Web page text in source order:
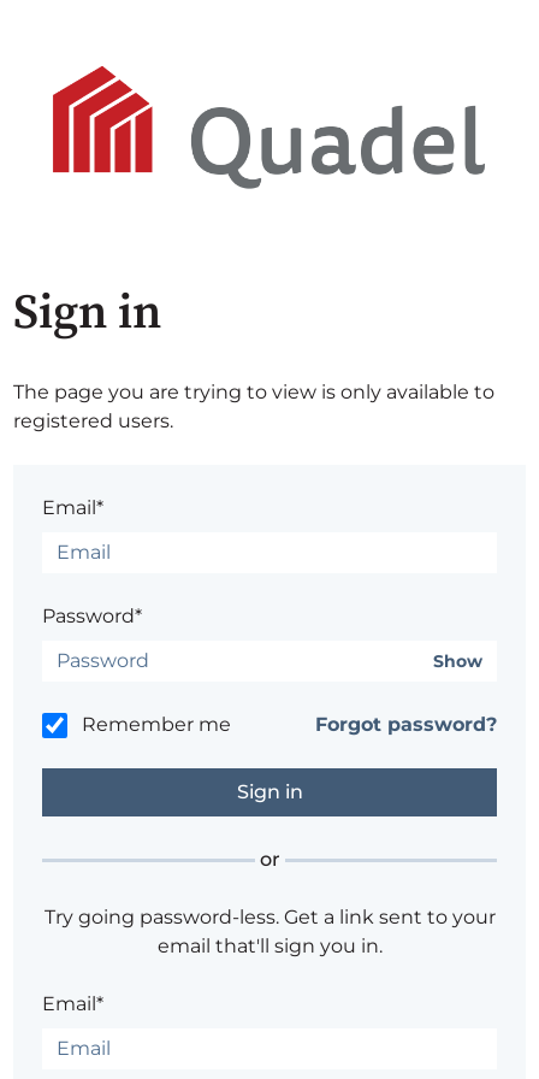
Sign in
The page you are trying to view is only available to
registered users.
Email*
Password*
Show
Remember me Forgot password?
or
Try going password-less. Get a link sent to your
email that'll sign you in.
Email*